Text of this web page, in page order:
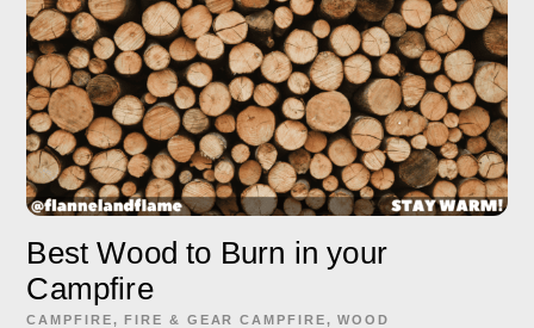
Best Wood to Burn in your
Campfire
CAMPFIRE,FIRE & GEAR CAMPFIRE,WOOD